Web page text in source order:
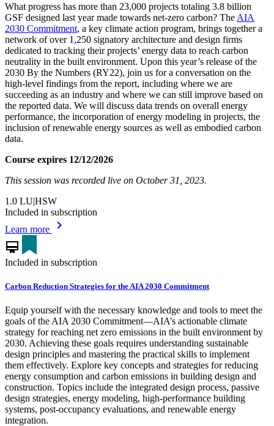
What progress has more than 23,000 projects totaling 3.8 billion
GSF designed last year made towards net-zero carbon? The AIA
2030 Commitment, a key climate action program, brings together a
network of over 1,250 signatory architecture and design firms
dedicated to tracking their projects’ energy data to reach carbon
neutrality in the built environment. Upon this year’s release of the
2030 By the Numbers (RY22), join us for a conversation on the
high-level findings from the report, including where we are
succeeding as an industry and where we can still improve based on
the reported data. We will discuss data trends on overall energy
performance, the incorporation of energy modeling in projects, the
inclusion of renewable energy sources as well as embodied carbon
data.
Course expires 12/12/2026
This session was recorded live on October 31, 2023.
1.0 LU|HSW
Included in subscription
Learn more
chevron_right
card_membership
Included in subscription
Carbon Reduction Strategies for the AIA 2030 Commitment
Equip yourself with the necessary knowledge and tools to meet the
goals of the AIA 2030 Commitment—AIA’s actionable climate
strategy for reaching net zero emissions in the built environment by
2030. Achieving these goals requires understanding sustainable
design principles and mastering the practical skills to implement
them effectively. Explore key concepts and strategies for reducing
energy consumption and carbon emissions in building design and
construction. Topics include the integrated design process, passive
design strategies, energy modeling, high-performance building
systems, post-occupancy evaluations, and renewable energy
integration.